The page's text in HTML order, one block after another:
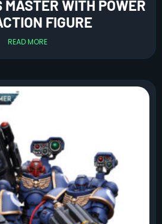
WITH POWER
FIGURE
READ MORE